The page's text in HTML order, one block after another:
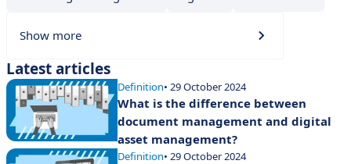
Show more
Latest articles
Definition• 29 October 2024
What is the difference between
document management and digital
asset management?
Definition• 29 October 2024